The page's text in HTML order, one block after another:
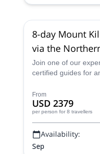
8-day Mount
via the
Join one of our
certified guides for
along the beautiful
From
USD 2379
per person for 8 travellers
Availability:
Sep